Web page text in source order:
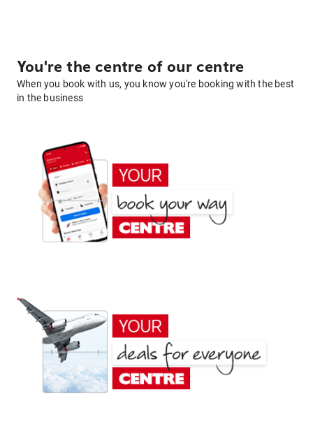
You're the centre of our centre
When you book with us, you know you're booking with the best
in the business